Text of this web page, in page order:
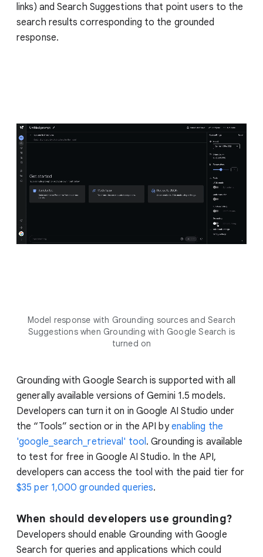
links) and Search Suggestions that point users to the
search results corresponding to the grounded
response.
Model response with Grounding sources and Search
Suggestions when Grounding with Google Search is
turned on
Grounding with Google Search is supported with all
generally available versions of Gemini 1.5 models.
Developers can turn it on in Google AI Studio under
the “Tools” section or in the API byenabling the
'google_search_retrieval' tool. Grounding is available
to test for free in Google AI Studio. In the API,
developers can access the tool with the paid tier for
$35 per 1,000 grounded queries.
When should developers use grounding?
Developers should enable Grounding with Google
Search for queries and applications which could